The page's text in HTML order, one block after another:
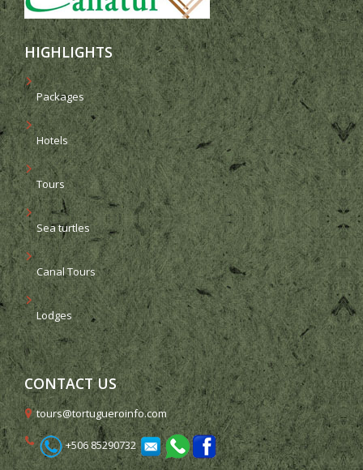
HIGHLIGHTS
Packages
Hotels
Tours
Sea turtles
Canal Tours
Lodges
CONTACT US
tours@tortugueroinfo.com
+506 85290732